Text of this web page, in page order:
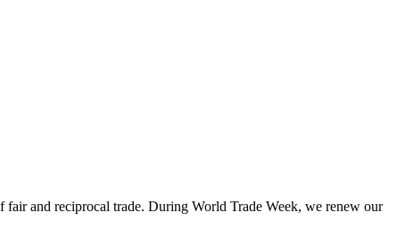
and reciprocal trade. During World Trade Week, we renew our